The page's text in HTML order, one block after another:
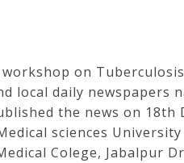
workshop on
local daily newspapers
the news on 18th
sciences
Colege, Jabalpur